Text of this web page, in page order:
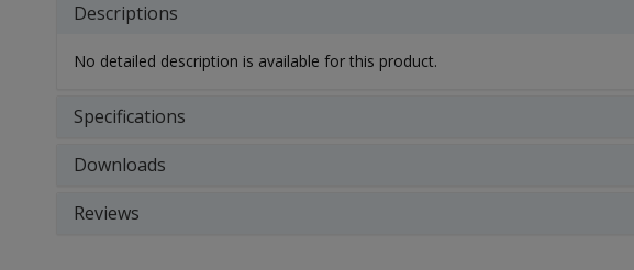
Descriptions
No detailed description is available for this product.
Specifications
Downloads
Reviews